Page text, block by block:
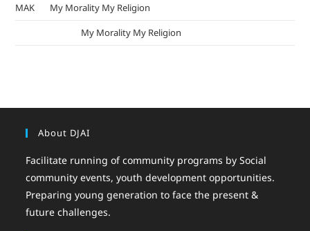
MAK
My Morality My Religion
My Morality My Religion
About DJAI
Facilitate running of community programs by Social
community events, youth development opportunities.
Preparing young generation to face the present &
future challenges.